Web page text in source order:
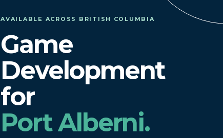
AVAILABLE ACROSS BRITISH COLUMBIA
Game
Development
for
Port Alberni.